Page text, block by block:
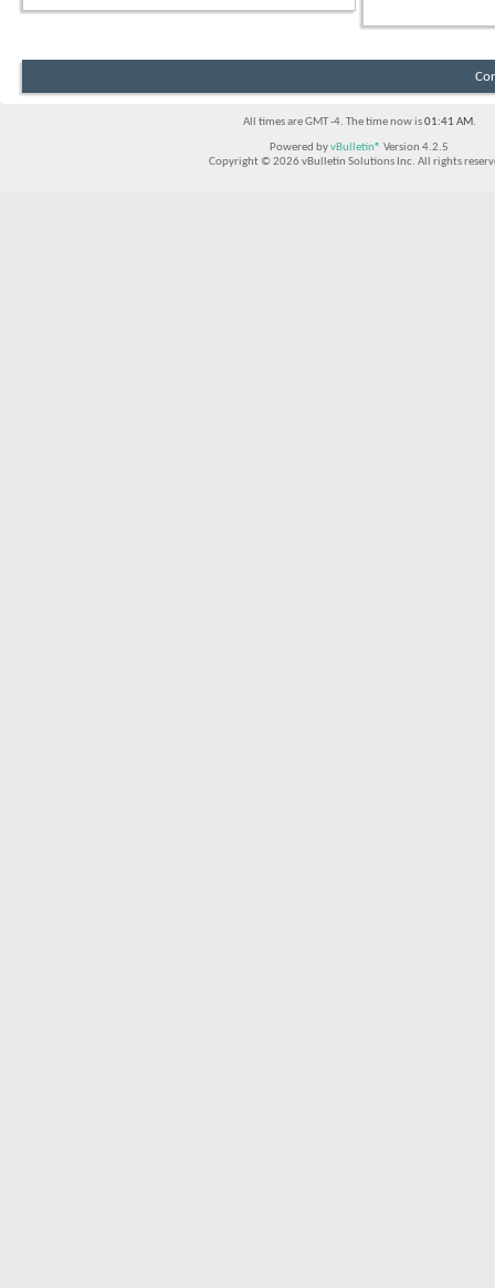
All times are GMT -4. The time now is01:41 AM.
Powered byvBulletin® Version 4.2.5
Copyright © 2026 vBulletin Solutions Inc. All rights